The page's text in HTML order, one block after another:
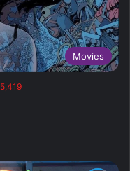
Movies
5,419